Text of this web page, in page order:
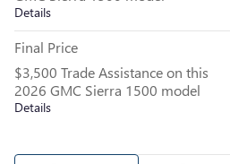
Details
Final Price
$3,500 Trade Assistance on this
2026 GMC Sierra 1500 model
Details